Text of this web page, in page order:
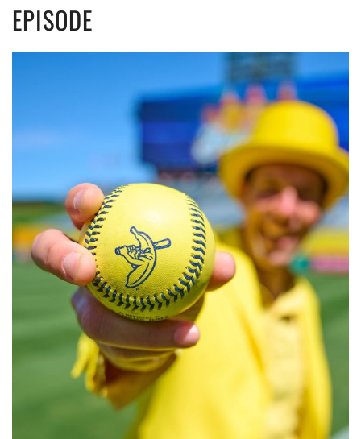
EPISODE